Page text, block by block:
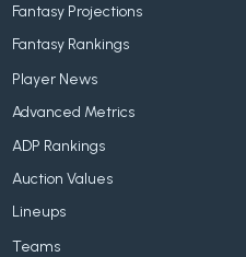
Fantasy Projections
Fantasy Rankings
Player News
Advanced Metrics
ADP Rankings
Auction Values
Lineups
Teams